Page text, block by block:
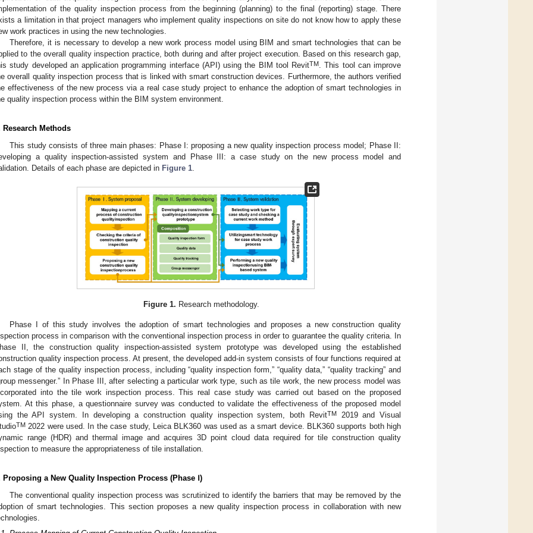
of the quality inspection process from the beginning (planning) to the final (reporting) stage. There
a limitation in that project managers who implement quality inspections on site do not know how to apply these
work practices in using the new technologies.
Therefore, it is necessary to develop a new work process model using BIM and smart technologies that can be
to the overall quality inspection practice, both during and after project execution. Based on this research gap,
study developed an application programming interface (API) using the BIM tool RevitTM. This tool can improve
overall quality inspection process that is linked with smart construction devices. Furthermore, the authors verified
effectiveness of the new process via a real case study project to enhance the adoption of smart technologies in
quality inspection process within the BIM system environment.
Research Methods
This study consists of three main phases: Phase I: proposing a new quality inspection process model; Phase II:
a quality inspection-assisted system and Phase III: a case study on the new process model and
Details of each phase are depicted in Figure 1.
Figure 1. Research methodology.
Phase I of this study involves the adoption of smart technologies and proposes a new construction quality
process in comparison with the conventional inspection process in order to guarantee the quality criteria. In
II, the construction quality inspection-assisted system prototype was developed using the established
quality inspection process. At present, the developed add-in system consists of four functions required at
stage of the quality inspection process, including “quality inspection form,” “quality data,” “quality tracking” and
messenger.” In Phase III, after selecting a particular work type, such as tile work, the new process model was
into the tile work inspection process. This real case study was carried out based on the proposed
At this phase, a questionnaire survey was conducted to validate the effectiveness of the proposed model
the API system. In developing a construction quality inspection system, both RevitTM2019 and Visual
TM 2022 were used. In the case study, Leica BLK360 was used as a smart device. BLK360 supports both high
range (HDR) and thermal image and acquires 3D point cloud data required for tile construction quality
to measure the appropriateness of tile installation.
Proposing a New Quality Inspection Process (Phase Ⅰ)
The conventional quality inspection process was scrutinized to identify the barriers that may be removed by the
of smart technologies. This section proposes a new quality inspection process in collaboration with new